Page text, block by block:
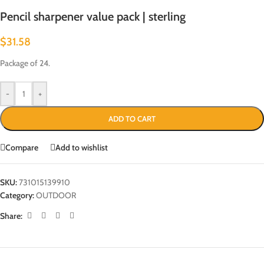
Pencil sharpener value pack | sterling
$31.58
Package of 24.
- +
ADD TO CART
Compare Add to wishlist
SKU:731015139910
Category:OUTDOOR
Share: